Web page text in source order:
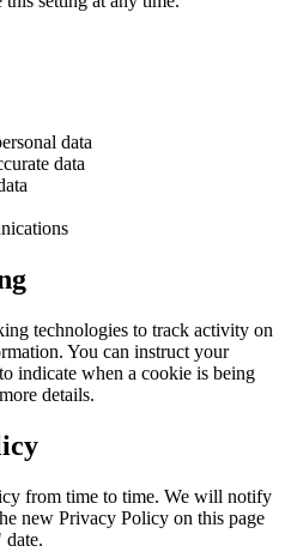
data
data
technologies to track activity on
You can instruct your
indicate when a cookie is being
details.
from time to time. We will notify
new Privacy Policy on this page
date.